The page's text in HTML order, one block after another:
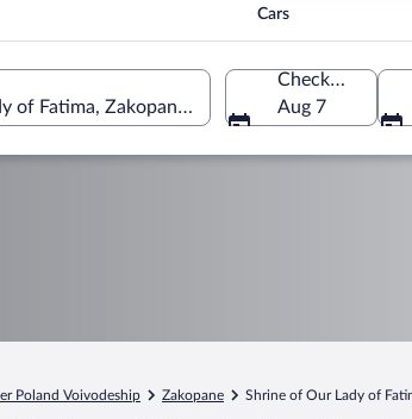
Cars
of Fatima, Zakopane, Lesser Poland
Check-in
Aug 7
Poland Voivodeship Zakopane Shrine of Our Lady of